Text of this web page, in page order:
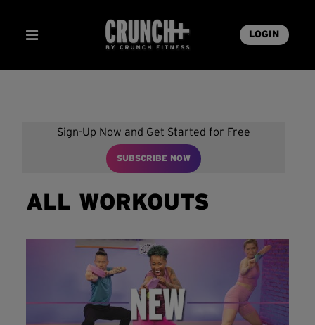
LOGIN
Sign-Up Now and Get Started for Free
SUBSCRIBE NOW
ALL WORKOUTS